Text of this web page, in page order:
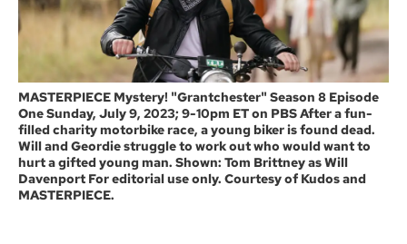
MASTERPIECE Mystery! "Grantchester" Season 8 Episode
One Sunday, July 9, 2023; 9-10pm ET on PBS After a fun-
filled charity motorbike race, a young biker is found dead.
Will and Geordie struggle to work out who would want to
hurt a gifted young man. Shown: Tom Brittney as Will
Davenport For editorial use only. Courtesy of Kudos and
MASTERPIECE.